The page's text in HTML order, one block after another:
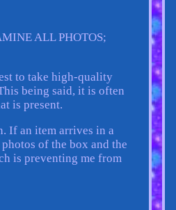
ALL PHOTOS;
to take high-quality
being said, it is often
is present.
If an item arrives in a
of the box and the
is preventing me from